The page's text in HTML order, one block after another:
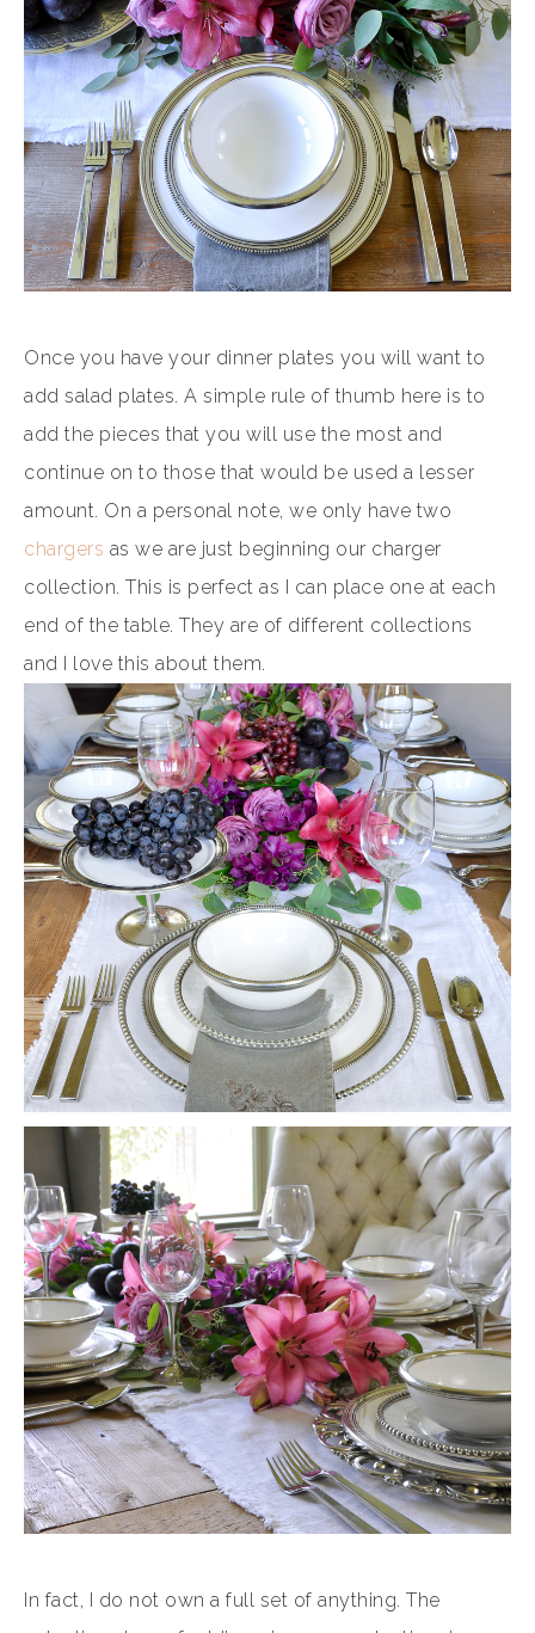
Once you have your dinner plates you will want to
add salad plates. A simple rule of thumb here is to
add the pieces that you will use the most and
continue on to those that would be used a lesser
amount. On a personal note, we only have two
chargers as we are just beginning our charger
collection. This is perfect as I can place one at each
end of the table. They are of different collections
and I love this about them.
In fact, I do not own a full set of anything. The